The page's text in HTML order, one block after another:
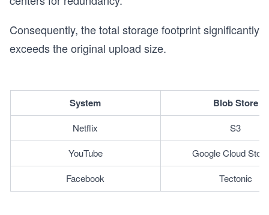
Consequently, the total storage footprint significantly
exceeds the original upload size.
System Blob Store
Netflix
S3
YouTube
Google Cloud
Facebook
Tectonic